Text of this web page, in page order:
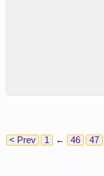
< Prev
1 ← 46 47